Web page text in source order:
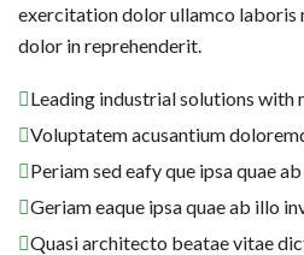
exercitation dolor ullamco laboris
dolor in reprehenderit.
Leading industrial solutions with
Voluptatem acusantium
Periam sed eafy que ipsa quae
Geriam eaque ipsa quae ab illo
Quasi architecto beatae vitae